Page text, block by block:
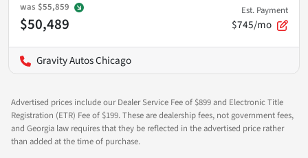
was $55,859
$50,489
Est. Payment
$745/mo
Gravity Autos Chicago
Advertised prices include our Dealer Service Fee of $899 and Electronic Title
Registration (ETR) Fee of $199. These are dealership fees, not government fees,
and Georgia law requires that they be reflected in the advertised price rather
than added at the time of purchase.